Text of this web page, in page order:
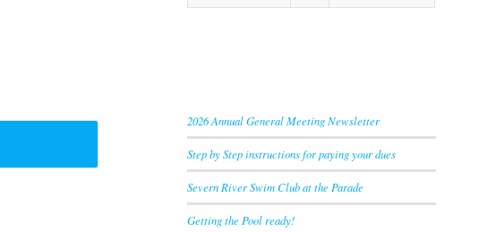
2026 Annual General Meeting Newsletter
Step by Step instructions for paying your dues
Severn River Swim Club at the Parade
Getting the Pool ready!